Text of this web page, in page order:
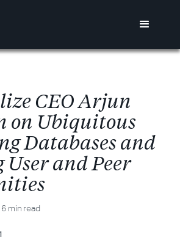
lize CEO Arjun
on Ubiquitous
gDatabasesand
UserandPeer
ities
6 min read